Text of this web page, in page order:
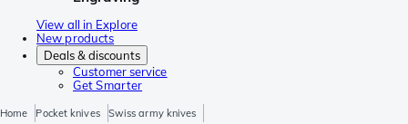
View all in Explore
New products
Deals & discounts
Customer service
Get Smarter
Home Pocket knives
Swiss army knives